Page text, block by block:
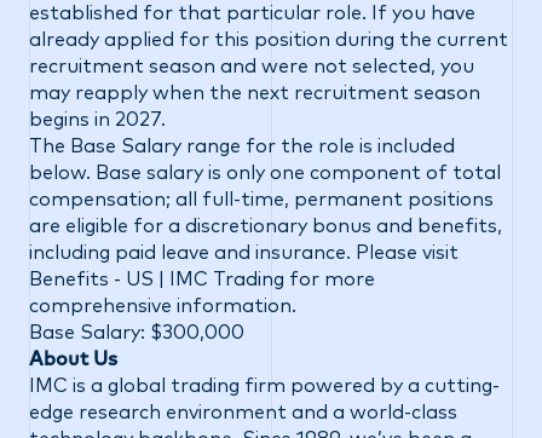
established for that particular role. If you have
already applied for this position during the current
recruitment season and were not selected, you
may reapply when the next recruitment season
begins in 2027.
The Base Salary range for the role is included
below. Base salary is only one component of total
compensation; all full-time, permanent positions
are eligible for a discretionary bonus and benefits,
including paid leave and insurance. Please visit
Benefits - US | IMC Trading for more
comprehensive information.
Base Salary: $300,000
About Us
IMC is a global trading firm powered by a cutting-
edge research environment and a world-class